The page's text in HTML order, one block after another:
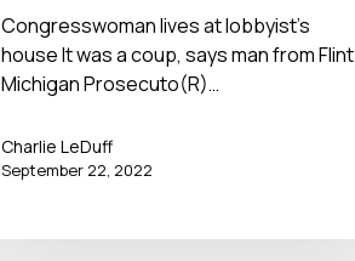
Congresswoman lives at lobbyist’s
house It was a coup, says man from Flint
Michigan Prosecuto(R)…
Charlie LeDuff
September 22, 2022